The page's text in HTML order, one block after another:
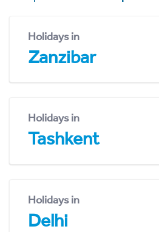
Holidays in
Zanzibar
Holidays in
Tashkent
Holidays in
Delhi